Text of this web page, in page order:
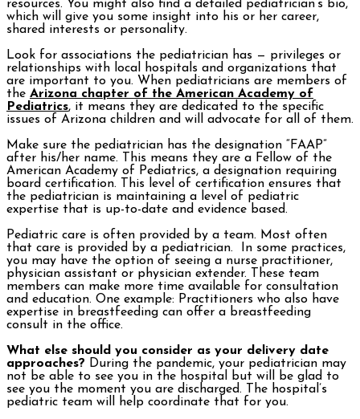
resources. You might also find a detailed pediatrician’s bio,
which will give you some insight into his or her career,
shared interests or personality.
Look for associations the pediatrician has — privileges or
relationships with local hospitals and organizations that
are important to you. When pediatricians are members of
the Arizona chapter of the American Academy of
Pediatrics, it means they are dedicated to the specific
issues of Arizona children and will advocate for all of them.
Make sure the pediatrician has the designation “FAAP”
after his/her name. This means they are a Fellow of the
American Academy of Pediatrics, a designation requiring
board certification. This level of certification ensures that
the pediatrician is maintaining a level of pediatric
expertise that is up-to-date and evidence based.
Pediatric care is often provided by a team. Most often
that care is provided by a pediatrician. In some practices,
you may have the option of seeing a nurse practitioner,
physician assistant or physician extender. These team
members can make more time available for consultation
and education. One example: Practitioners who also have
expertise in breastfeeding can offer a breastfeeding
consult in the office.
What else should you consider as your delivery date
approaches? During the pandemic, your pediatrician may
not be able to see you in the hospital but will be glad to
see you the moment you are discharged. The hospital’s
pediatric team will help coordinate that for you.